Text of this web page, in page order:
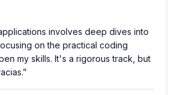
involves deep dives into
on the practical coding
my skills. It's a rigorous track, but
”